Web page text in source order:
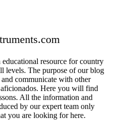
resource for country
levels. The purpose of our blog
communicate with other
Here you will find
All the information and
by our expert team only
you are looking for here.